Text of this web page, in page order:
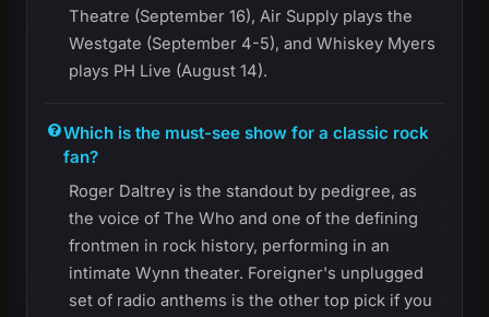
Theatre (September 16), Air Supply plays the
Westgate (September 4-5), and Whiskey Myers
plays PH Live (August 14).
Which is the must-see show for a classic rock
fan?
Roger Daltrey is the standout by pedigree, as
the voice of The Who and one of the defining
frontmen in rock history, performing in an
intimate Wynn theater. Foreigner's unplugged
set of radio anthems is the other top pick if you